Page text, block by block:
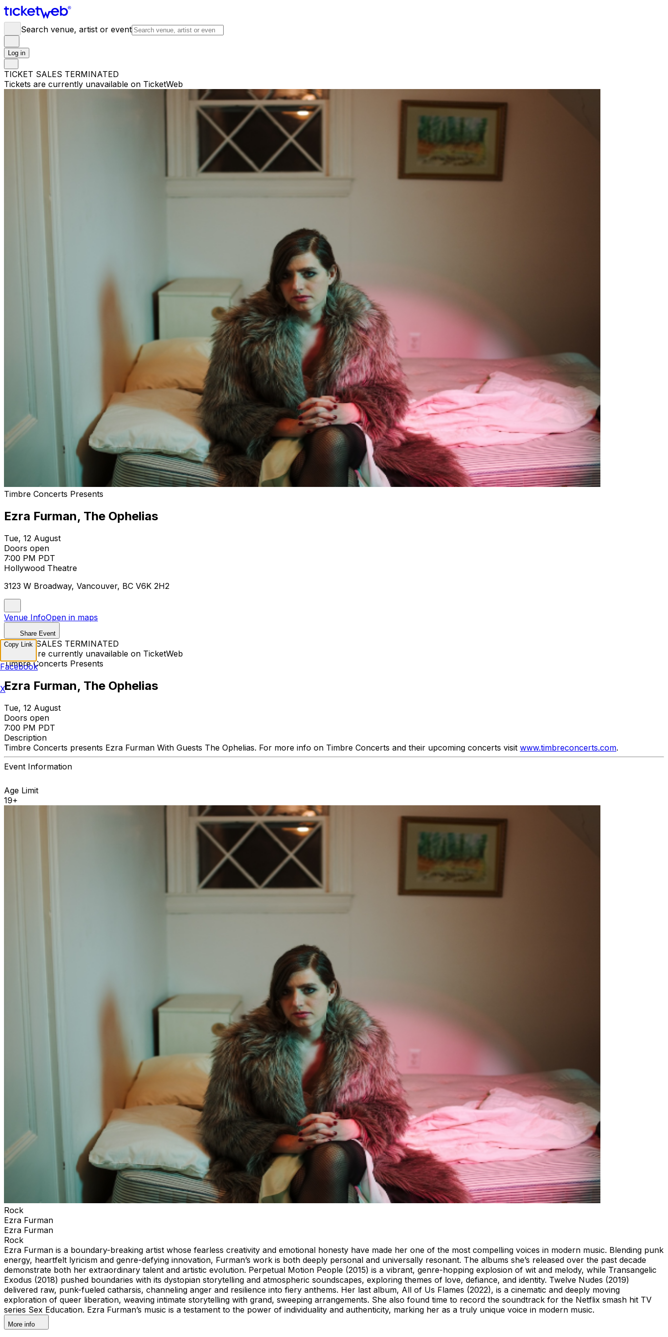
Search venue, artist or event
Log in
TICKET SALES TERMINATED
Tickets are currently unavailable on TicketWeb
Timbre Concerts Presents
Ezra Furman, The Ophelias
Tue, 12 August
Doors open
7:00 PM PDT
Hollywood Theatre
3123 W Broadway, Vancouver, BC V6K 2H2
Venue InfoOpen in maps
Share Event
TICKET SALES TERMINATED
Tickets are currently unavailable on TicketWeb
Timbre Concerts Presents
Ezra Furman, The Ophelias
Tue, 12 August
Doors open
7:00 PM PDT
Description
Timbre Concerts presents Ezra Furman With Guests The Ophelias. For more info on Timbre Concerts and their upcoming concerts visit www.timbreconcerts.com.
Event Information
Age Limit
19+
Rock
Ezra Furman
Ezra Furman
Rock
Ezra Furman is a boundary-breaking artist whose fearless creativity and emotional honesty have made her one of the most compelling voices in modern music. Blending punk
energy, heartfelt lyricism and genre-defying innovation, Furman’s work is both deeply personal and universally resonant. The albums she’s released over the past decade
demonstrate both her extraordinary talent and artistic evolution. Perpetual Motion People (2015) is a vibrant, genre-hopping explosion of wit and melody, while Transangelic
Exodus (2018) pushed boundaries with its dystopian storytelling and atmospheric soundscapes, exploring themes of love, defiance, and identity. Twelve Nudes (2019)
delivered raw, punk-fueled catharsis, channeling anger and resilience into fiery anthems. Her last album, All of Us Flames (2022), is a cinematic and deeply moving
exploration of queer liberation, weaving intimate storytelling with grand, sweeping arrangements. She also found time to record the soundtrack for the Netflix smash hit TV
series Sex Education. Ezra Furman’s music is a testament to the power of individuality and authenticity, marking her as a truly unique voice in modern music.
More info
Copy Link
Facebook
X